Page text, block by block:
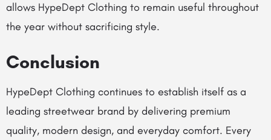
allows HypeDept Clothing to remain useful throughout
the year without sacrificing style.
Conclusion
HypeDept Clothing continues to establish itself as a
leading streetwear brand by delivering premium
quality, modern design, and everyday comfort. Every